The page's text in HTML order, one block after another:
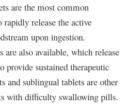
are the most common
release the active
upon ingestion.
are also available, which release
provide sustained therapeutic
and sublingual tablets are other
with difficulty swallowing pills.